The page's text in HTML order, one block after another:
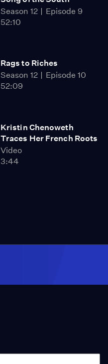
Season 12
Episode 9
52:10
Rags to Riches
Season 12
Episode 10
52:09
Kristin Chenoweth
Traces Her French Roots
Video
3:44